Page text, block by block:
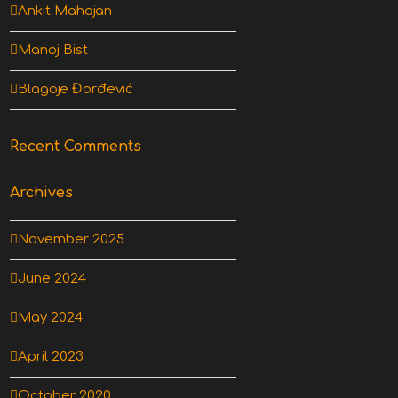
Ankit Mahajan
Manoj Bist
Blagoje Đorđević
Recent Comments
Archives
November 2025
June 2024
May 2024
April 2023